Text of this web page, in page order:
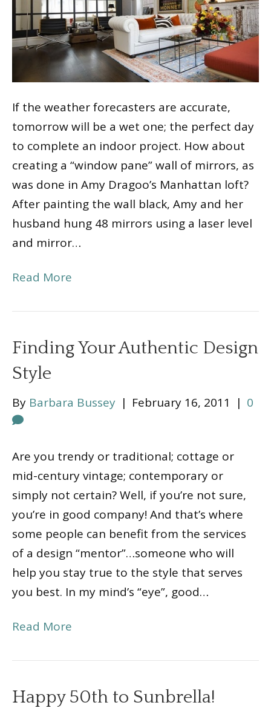
If the weather forecasters are accurate,
tomorrow will be a wet one; the perfect day
to complete an indoor project. How about
creating a “window pane” wall of mirrors, as
was done in Amy Dragoo’s Manhattan loft?
After painting the wall black, Amy and her
husband hung 48 mirrors using a laser level
and mirror…
Read More
Finding Your Authentic Design
Style
By Barbara Bussey | February 16, 2011 | 0
Are you trendy or traditional; cottage or
mid-century vintage; contemporary or
simply not certain? Well, if you’re not sure,
you’re in good company! And that’s where
some people can benefit from the services
of a design “mentor”…someone who will
help you stay true to the style that serves
you best. In my mind’s “eye”, good…
Read More
Happy 50th to Sunbrella!